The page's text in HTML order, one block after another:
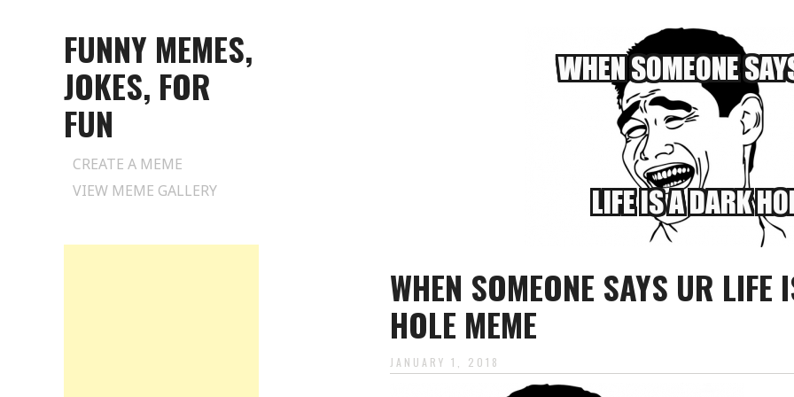
FUNNY MEMES,
JOKES, FOR
FUN
Skip
to
CREATE A MEME
VIEW MEME GALLERY
WHEN SOMEONE SAYS UR LIFE
HOLE MEME
JANUARY 1, 2018